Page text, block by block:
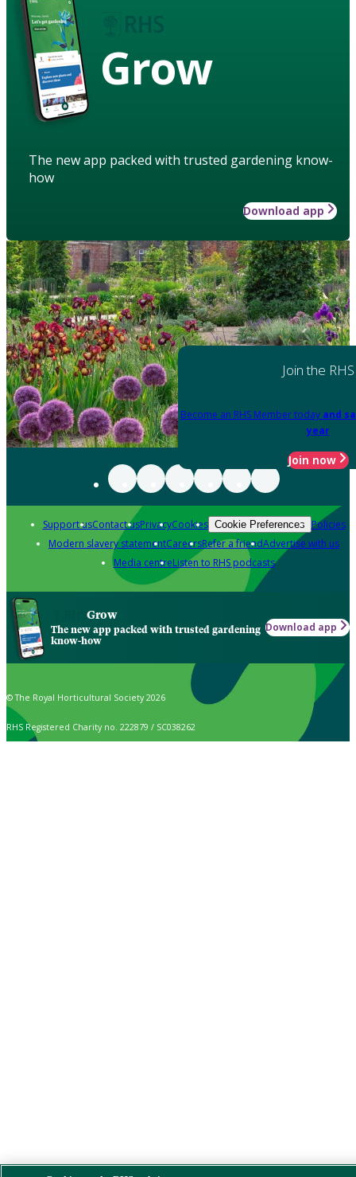
Grow
The new app packed with trusted gardening know-
how
Download app
Join the RHS
Become an RHS Member today and
year
Join now
Support usContact usPrivacyCookies Cookie Preferences Policies
Modern slavery statementCareersRefer a friendAdvertise with us
Media centreListen to RHS podcasts
Grow
The new app packed with trusted gardening
know-how
Download app
© The Royal Horticultural Society 2026
RHS Registered Charity no. 222879 / SC038262